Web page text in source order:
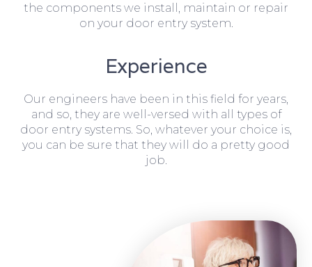
the components we install, maintain or repair
on your door entry system.
Experience
Our engineers have been in this field for years,
and so, they are well-versed with all types of
door entry systems. So, whatever your choice is,
you can be sure that they will do a pretty good
job.